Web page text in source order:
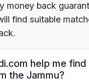
money back
find suitable
help me find
the Jammu?